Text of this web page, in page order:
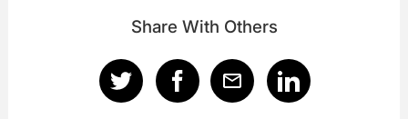
Share With Others